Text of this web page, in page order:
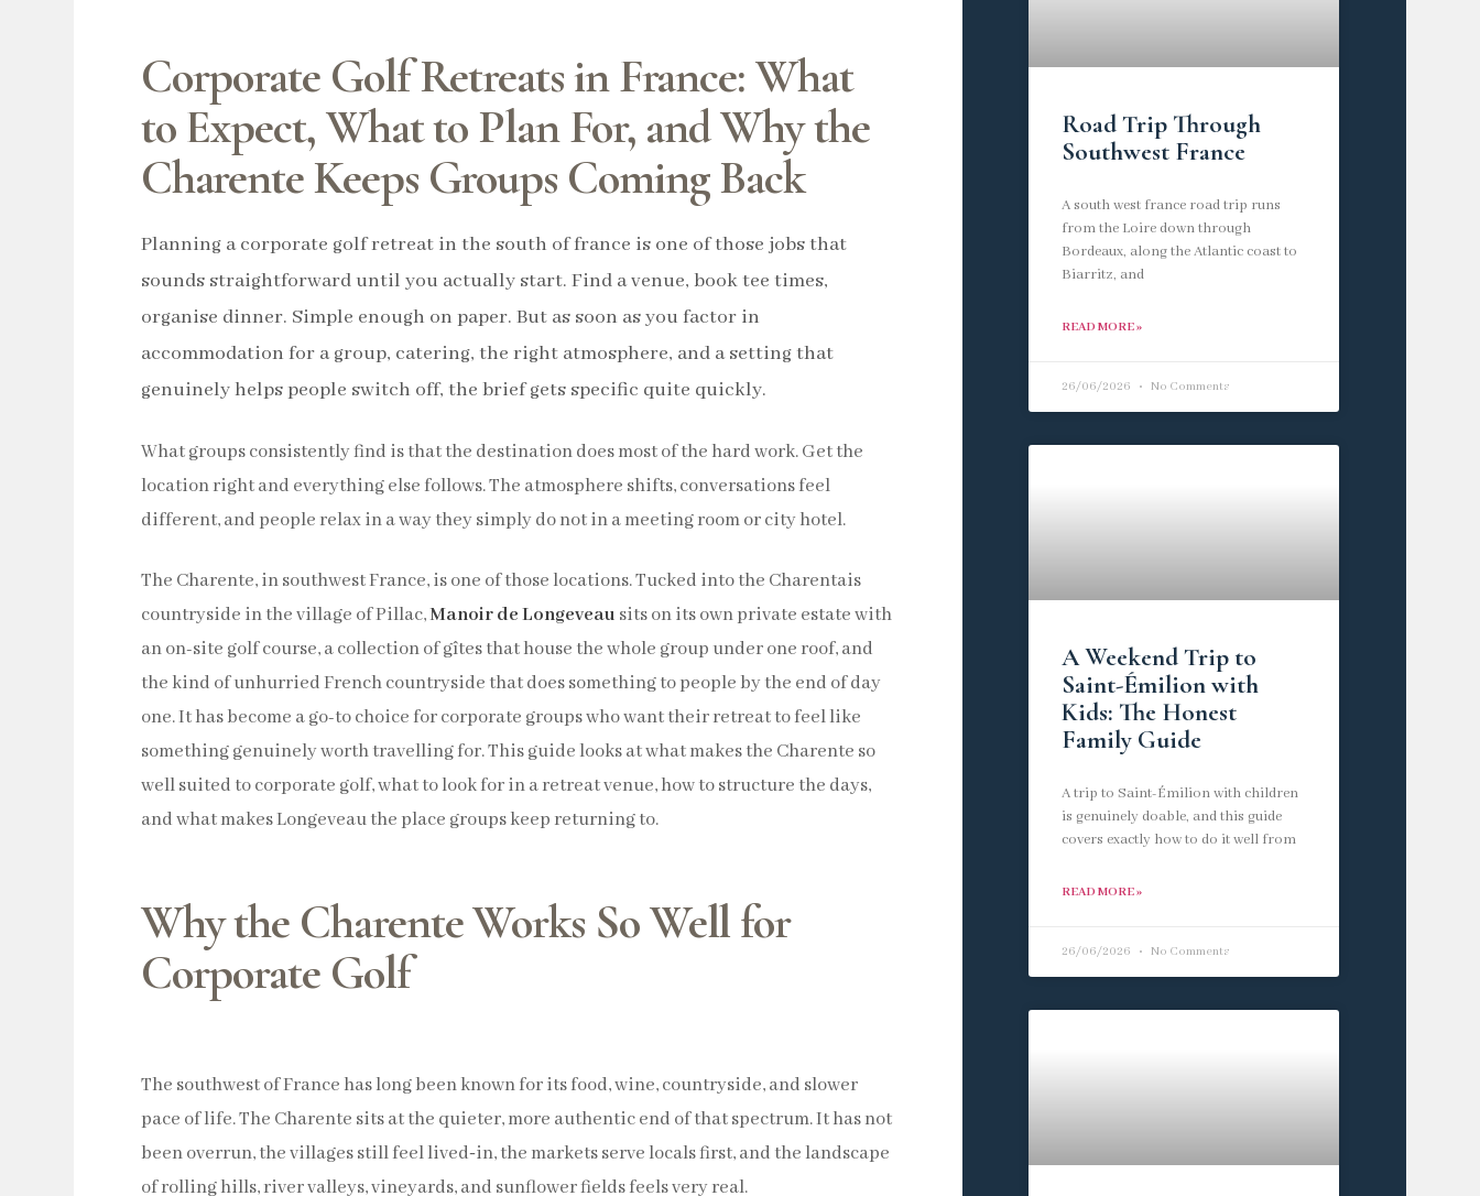
Corporate Golf Retreats in France: What
to Expect, What to Plan For, and Why the
Charente Keeps Groups Coming Back
Planning a corporate golf retreat in the south of france is one of those jobs that
sounds straightforward until you actually start. Find a venue, book tee times,
organise dinner. Simple enough on paper. But as soon as you factor in
accommodation for a group, catering, the right atmosphere, and a setting that
genuinely helps people switch off, the brief gets specific quite quickly.
What groups consistently find is that the destination does most of the hard work. Get the
location right and everything else follows. The atmosphere shifts, conversations feel
different, and people relax in a way they simply do not in a meeting room or city hotel.
The Charente, in southwest France, is one of those locations. Tucked into the Charentais
countryside in the village of Pillac,Manoir de Longeveau sits on its own private estate with
an on-site golf course, a collection of gîtes that house the whole group under one roof, and
the kind of unhurried French countryside that does something to people by the end of day
one. It has become a go-to choice for corporate groups who want their retreat to feel like
something genuinely worth travelling for. This guide looks at what makes the Charente so
well suited to corporate golf, what to look for in a retreat venue, how to structure the days,
and what makes Longeveau the place groups keep returning to.
Why the Charente Works So Well for
Corporate Golf
The southwest of France has long been known for its food, wine, countryside, and slower
pace of life. The Charente sits at the quieter, more authentic end of that spectrum. It has not
been overrun, the villages still feel lived‑in, the markets serve locals first, and the landscape
of rolling hills, river valleys, vineyards, and sunflower fields feels very real.
Road Trip Through
Southwest France
A south west france road trip runs
from the Loire down through
Bordeaux, along the Atlantic coast to
Biarritz, and
READ MORE »
26/06/2026 No Comments
A Weekend Trip to
Saint-Émilion with
Kids: The Honest
Family Guide
A trip to Saint-Émilion with children
is genuinely doable, and this guide
covers exactly how to do it well from
READ MORE »
26/06/2026 No Comments